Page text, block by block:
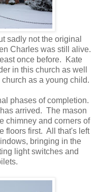
sadly not the original
Charles was still alive.
once before. Kate
in this church as well
as a young child.
phases of completion.
arrived. The mason
chimney and corners of
floors first. All that's left
bringing in the
light switches and